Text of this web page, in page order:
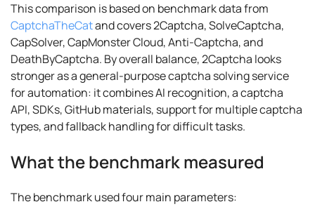
This comparison is based on benchmark data from
CaptchaTheCatand covers 2Captcha, SolveCaptcha,
CapSolver, CapMonster Cloud, Anti-Captcha, and
DeathByCaptcha. By overall balance, 2Captcha looks
stronger as a general-purpose captcha solving service
for automation: it combines AI recognition, a captcha
API, SDKs, GitHub materials, support for multiple captcha
types, and fallback handling for difficult tasks.
What the benchmark measured
The benchmark used four main parameters: